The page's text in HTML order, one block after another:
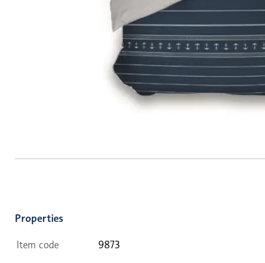
Properties
Item code 9873